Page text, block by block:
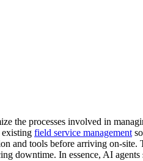
the processes involved in
field service management
and tools before arriving on-
downtime. In essence, AI